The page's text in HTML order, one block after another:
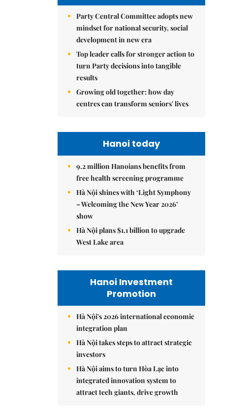
Party Central Committee adopts new
mindset for national security, social
development in new era
Top leader calls for stronger action to
turn Party decisions into tangible
results
Growing old together: how day
centres can transform seniors' lives
Hanoi today
9.2 million Hanoians benefits from
free health screening programme
Hà Nội shines with ‘Light Symphony
– Welcoming the New Year 2026’
show
Hà Nội plans $1.1 billion to upgrade
West Lake area
Hanoi Investment
Promotion
Hà Nội's 2026 international economic
integration plan
Hà Nội takes steps to attract strategic
investors
Hà Nội aims to turn Hòa Lạc into
integrated innovation system to
attract tech giants, drive growth